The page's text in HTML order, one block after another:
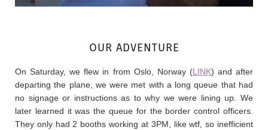
OUR ADVENTURE
On Saturday, we flew in from Oslo, Norway (LINK) and after
departing the plane, we were met with a long queue that had
no signage or instructions as to why we were lining up. We
later learned it was the queue for the border control officers.
They only had 2 booths working at 3PM, like wtf, so inefficient